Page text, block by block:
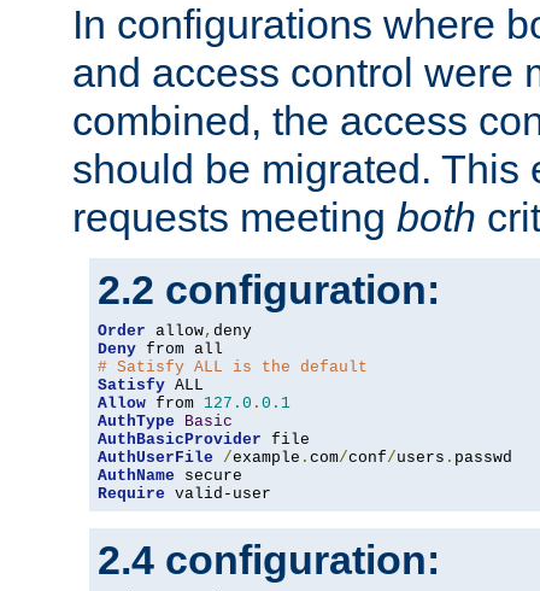
In configurations where
and access control were
combined, the access
should be migrated. This
requests meeting both
2.2 configuration:
Order allow,
Deny
# Satisfy ALL is the default
Satisfy
Allow from 127.0 . 0.1
AuthType
Basic
AuthBasicProvider
AuthUserFile
/example . com/conf/users .
AuthName
Require valid-user
2.4 configuration: